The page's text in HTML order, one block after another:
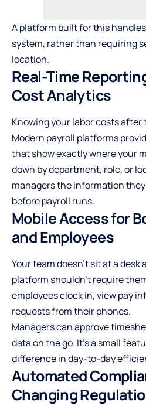
A platform built for this
system, rather than requiring
location.
Real-Time
Cost Analytics
Knowing your labor costs after
Modern payroll platforms
that show exactly where your
down by department, role, or
managers the information
before payroll runs.
Mobile Access for
and Employees
Your team doesn’t sit at a desk
platform shouldn’t require
employees clock in, view pay
requests from their phones.
Managers can approve
data on the go. It’s a small
difference in day-to-day
Automated
Changing